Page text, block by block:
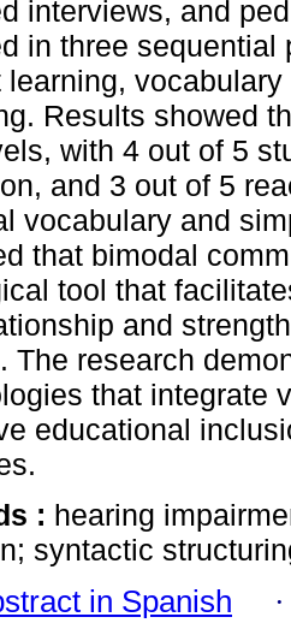
interviews, and
in three
learning,
Results showed
with 4 out of 5
and 3 out of 5
vocabulary and
that bimodal
tool that
and
The research
that integrate
educational
: hearing
syntactic
in Spanish